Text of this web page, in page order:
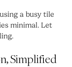
a busy tile
minimal. Let
Simplified